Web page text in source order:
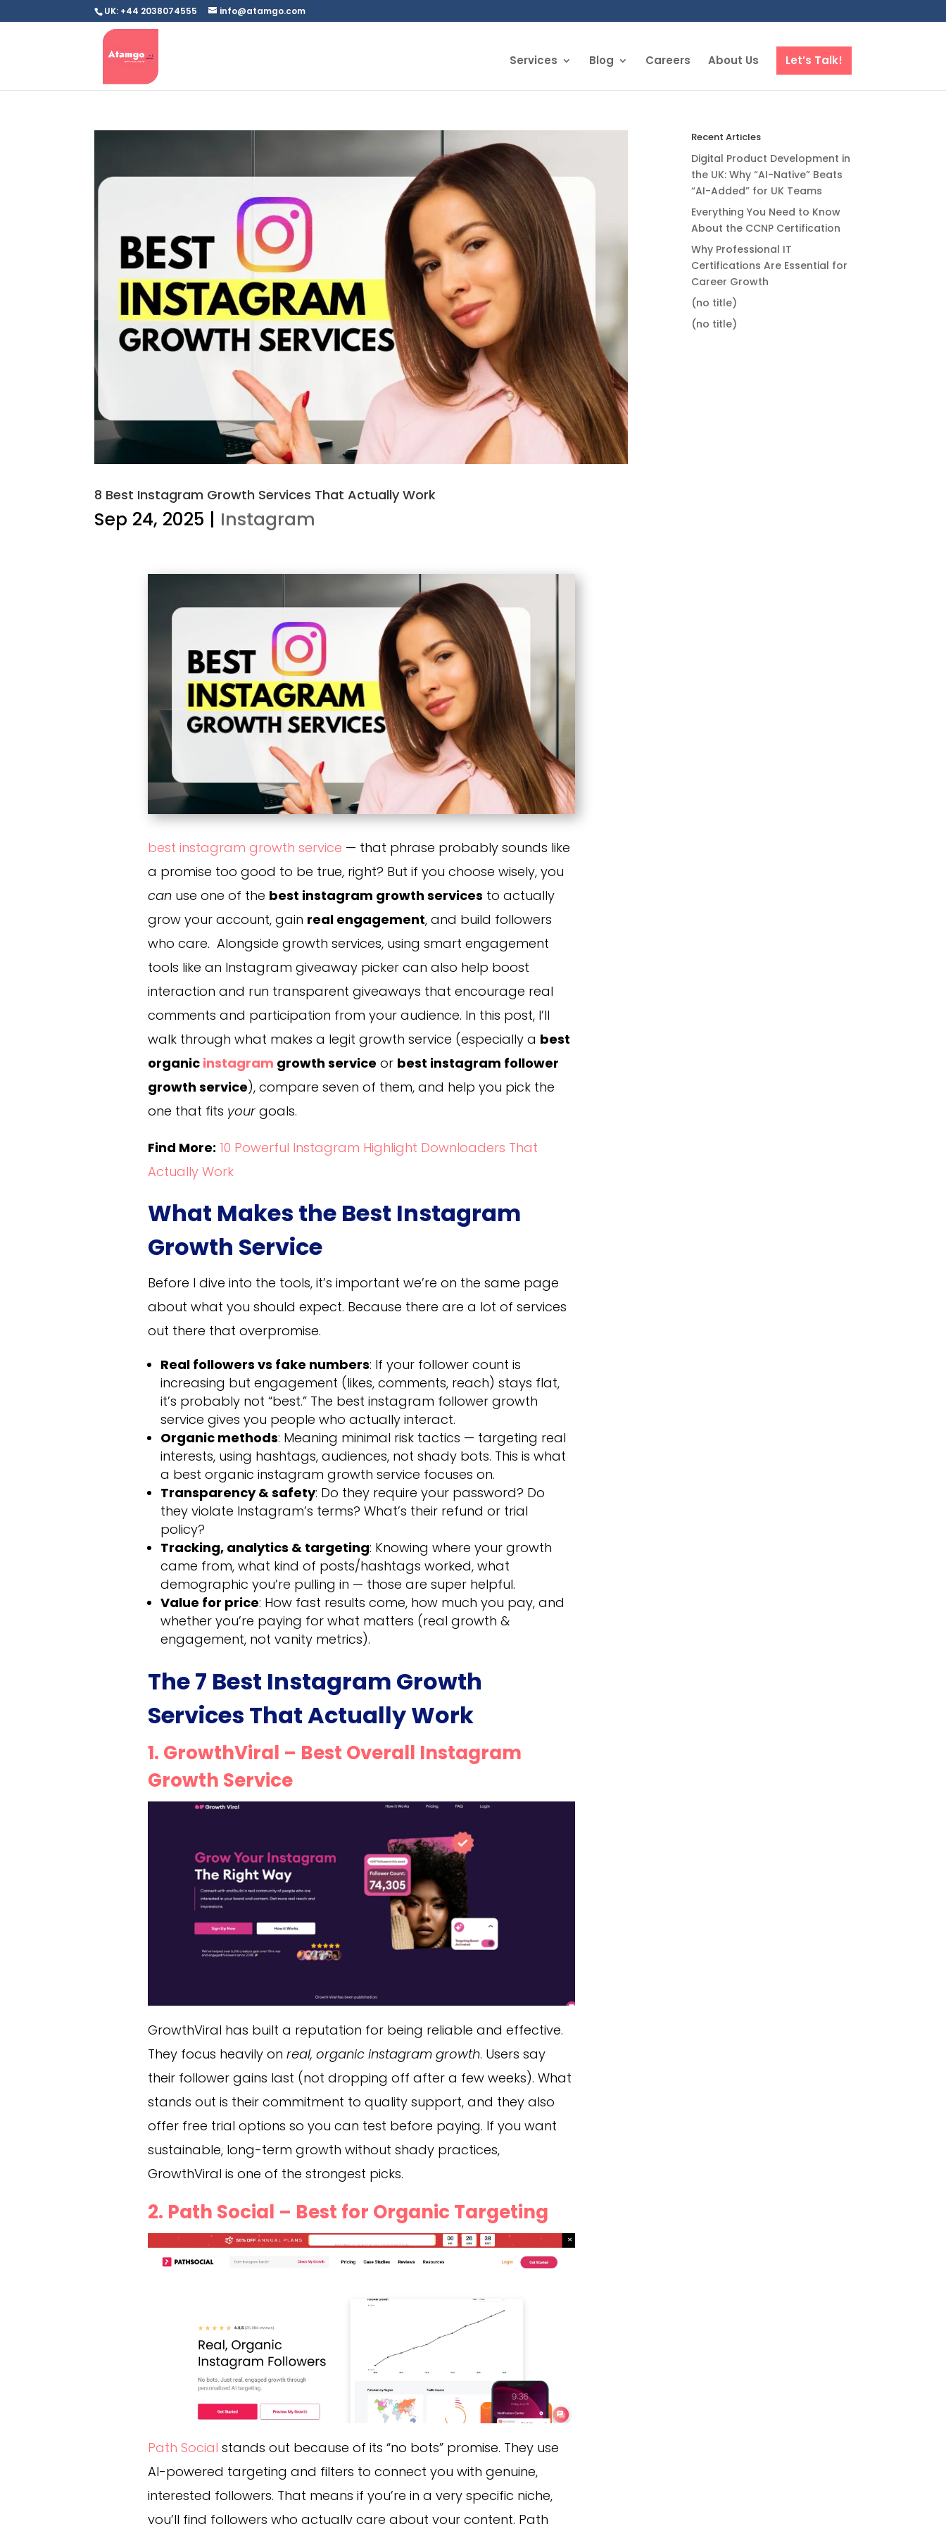
UK: +44 2038074555 info@atamgo.com
Services Blog Careers About Us Let’s Talk!
8 Best Instagram Growth Services That Actually Work
Sep 24, 2025 | Instagram
best instagram growth service — that phrase probably sounds like
a promise too good to be true, right? But if you choose wisely, you
can use one of the best instagram growth services to actually
grow your account, gain real engagement, and build followers
who care. Alongside growth services, using smart engagement
tools like an Instagram giveaway picker can also help boost
interaction and run transparent giveaways that encourage real
comments and participation from your audience. In this post, I’ll
walk through what makes a legit growth service (especially a best
organic instagram growth service or best instagram follower
growth service), compare seven of them, and help you pick the
one that fits your goals.
Find More: 10 Powerful Instagram Highlight Downloaders That
Actually Work
What Makes the Best Instagram
Growth Service
Before I dive into the tools, it’s important we’re on the same page
about what you should expect. Because there are a lot of services
out there that overpromise.
Real followers vs fake numbers: If your follower count is
increasing but engagement (likes, comments, reach) stays flat,
it’s probably not “best.” The best instagram follower growth
service gives you people who actually interact.
Organic methods: Meaning minimal risk tactics — targeting real
interests, using hashtags, audiences, not shady bots. This is what
a best organic instagram growth service focuses on.
Transparency & safety: Do they require your password? Do
they violate Instagram’s terms? What’s their refund or trial
policy?
Tracking, analytics & targeting: Knowing where your growth
came from, what kind of posts/hashtags worked, what
demographic you’re pulling in — those are super helpful.
Value for price: How fast results come, how much you pay, and
whether you’re paying for what matters (real growth &
engagement, not vanity metrics).
The 7 Best Instagram Growth
Services That Actually Work
1. GrowthViral – Best Overall Instagram
Growth Service
GrowthViral has built a reputation for being reliable and effective.
They focus heavily onreal, organic instagram growth. Users say
their follower gains last (not dropping off after a few weeks). What
stands out is their commitment to quality support, and they also
offer free trial options so you can test before paying. If you want
sustainable, long-term growth without shady practices,
GrowthViral is one of the strongest picks.
2. Path Social – Best for Organic Targeting
Path Social stands out because of its “no bots” promise. They use
AI-powered targeting and filters to connect you with genuine,
interested followers. That means if you’re in a very specific niche,
you’ll find followers who actually care about your content. Path
Recent Articles
Digital Product Development in
the UK: Why “AI-Native” Beats
“AI-Added” for UK Teams
Everything You Need to Know
About the CCNP Certification
Why Professional IT
Certifications Are Essential for
Career Growth
(no title)
(no title)